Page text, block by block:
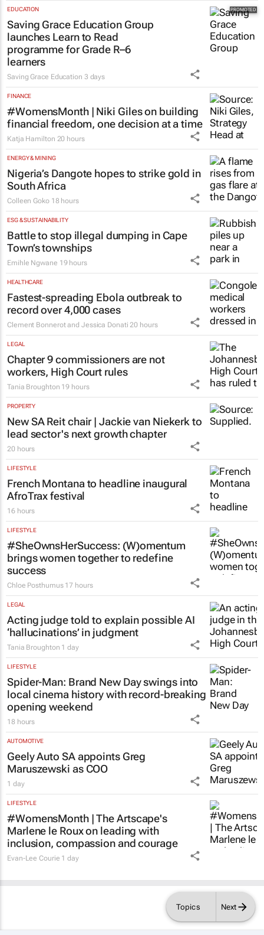
Topics Next
EDUCATION
Saving Grace Education Group
launches Learn to Read
programme for Grade R–6
learners
Saving Grace Education 3 days
FINANCE
#WomensMonth | Niki Giles on building
financial freedom, one decision at a time
Katja Hamilton 20 hours
ENERGY & MINING
Nigeria’s Dangote hopes to strike gold in
South Africa
Colleen Goko 18 hours
ESG & SUSTAINABILITY
Battle to stop illegal dumping in Cape
Town’s townships
Emihle Ngwane 19 hours
HEALTHCARE
Fastest-spreading Ebola outbreak to
record over 4,000 cases
Clement Bonnerot and Jessica Donati 20 hours
LEGAL
Chapter 9 commissioners are not
workers, High Court rules
Tania Broughton 19 hours
PROPERTY
New SA Reit chair | Jackie van Niekerk to
lead sector's next growth chapter
20 hours
LIFESTYLE
French Montana to headline inaugural
AfroTrax festival
16 hours
LIFESTYLE
#SheOwnsHerSuccess: (W)omentum
brings women together to redefine
success
Chloe Posthumus 17 hours
LEGAL
Acting judge told to explain possible AI
‘hallucinations’ in judgment
Tania Broughton 1 day
LIFESTYLE
Spider-Man: Brand New Dayswings into
local cinema history with record-breaking
opening weekend
18 hours
AUTOMOTIVE
Geely Auto SA appoints Greg
Maruszewski as COO
1 day
LIFESTYLE
#WomensMonth | The Artscape's
Marlene le Roux on leading with
inclusion, compassion and courage
Evan-Lee Courie 1 day